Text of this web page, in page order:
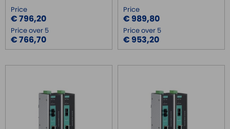
Price
€ 796,20
Price over 5
€ 766,70
Price
€ 989,80
Price over 5
€ 953,20